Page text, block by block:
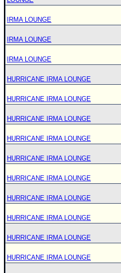
IRMA LOUNGE
IRMA LOUNGE
IRMA LOUNGE
HURRICANE IRMA LOUNGE
HURRICANE IRMA LOUNGE
HURRICANE IRMA LOUNGE
HURRICANE IRMA LOUNGE
HURRICANE IRMA LOUNGE
HURRICANE IRMA LOUNGE
HURRICANE IRMA LOUNGE
HURRICANE IRMA LOUNGE
HURRICANE IRMA LOUNGE
HURRICANE IRMA LOUNGE